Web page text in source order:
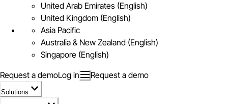
United Arab Emirates (English)
United Kingdom (English)
Asia Pacific
Australia & New Zealand (English)
Singapore (English)
Request a demoLog in Request a demo
Solutions